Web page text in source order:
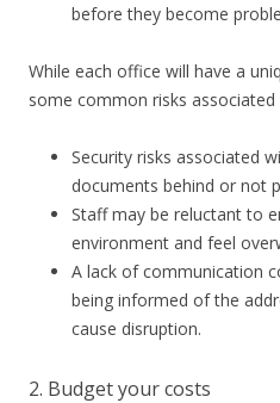
before they become
While each office will have a
some common risks
Security risks associated
documents behind or not
Staff may be reluctant to
environment and feel
A lack of communication
being informed of the
cause disruption.
2. Budget your costs